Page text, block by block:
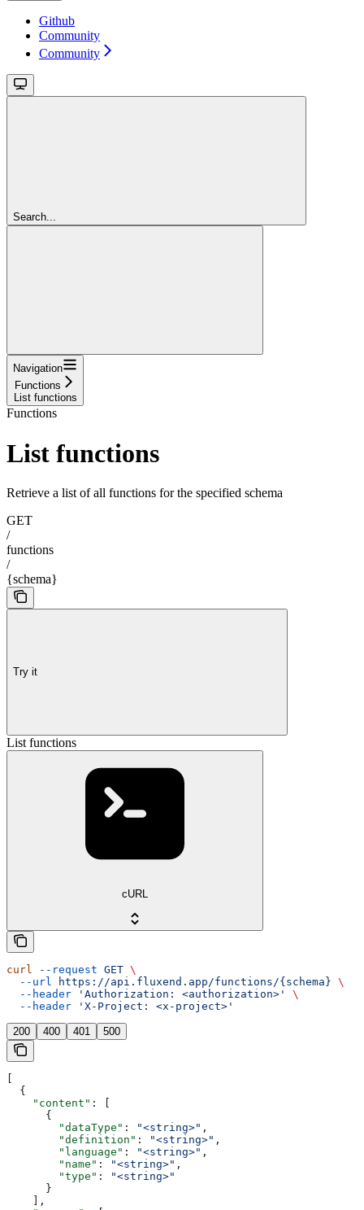
Github
Community
Community
Search...
Navigation
Functions
List functions
Functions
List functions
Retrieve a list of all functions for the specified schema
GET
/
functions
/
{schema}
Try it
List functions
cURL
curl --request GET \
  --url
https://api.fluxend.app/functions/{schema} \
  --header
'Authorization: <authorization>'
\
  --header
'X-Project: <x-project>'
200 400 401 500
[
  {
    "content"
: [
      {
        "dataType"
: "<string>" ,
        "definition"
: "<string>" ,
        "language"
: "<string>" ,
        "name"
: "<string>" ,
        "type"
:
"<string>"
      }
    ],